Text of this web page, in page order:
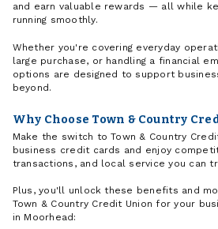
and earn valuable rewards — all while
running smoothly.
Whether you're covering everyday
large purchase, or handling a financial
options are designed to support
beyond.
Why Choose Town & Country
Make the switch to Town & Country
business credit cards and enjoy
transactions, and local service you can
Plus, you'll unlock these benefits and
Town & Country Credit Union for your
in Moorhead: